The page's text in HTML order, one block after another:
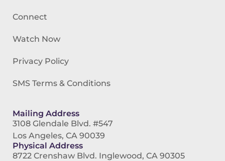
Connect
Watch Now
Privacy Policy
SMS Terms & Conditions
Mailing Address
3108 Glendale Blvd. #547
Los Angeles, CA 90039
Physical Address
8722 Crenshaw Blvd. Inglewood, CA 90305